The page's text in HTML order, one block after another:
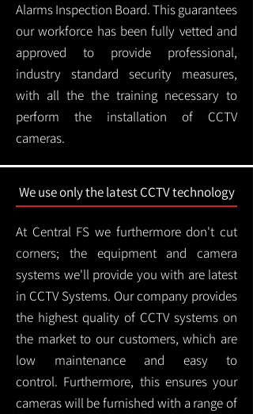
Alarms Inspection Board. This guarantees
our workforce has been fully vetted and
approved to provide professional,
industry standard security measures,
with all the the training necessary to
perform the installation of CCTV
cameras.
We use only the latest CCTV technology
At Central FS we furthermore don't cut
corners; the equipment and camera
systems we'll provide you with are latest
in CCTV Systems. Our company provides
the highest quality of CCTV systems on
the market to our customers, which are
low maintenance and easy to
control. Furthermore, this ensures your
cameras will be furnished with a range of